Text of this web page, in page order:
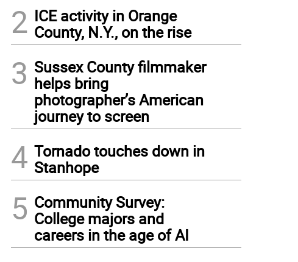
2 ICE activity in Orange
County, N.Y., on the rise
3 Sussex County filmmaker
helps bring
photographer’s American
journey to screen
4 Tornado touches down in
Stanhope
5 Community Survey:
College majors and
careers in the age of AI